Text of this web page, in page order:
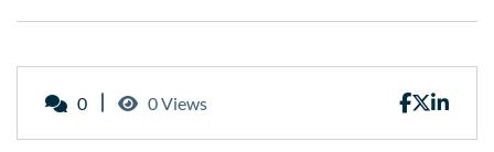
0 0 Views